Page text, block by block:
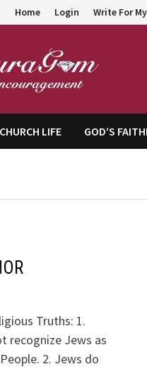
Home Login Write For
LIFE GOD’S
Truths: 1.
recognize Jews as
2. Jews do